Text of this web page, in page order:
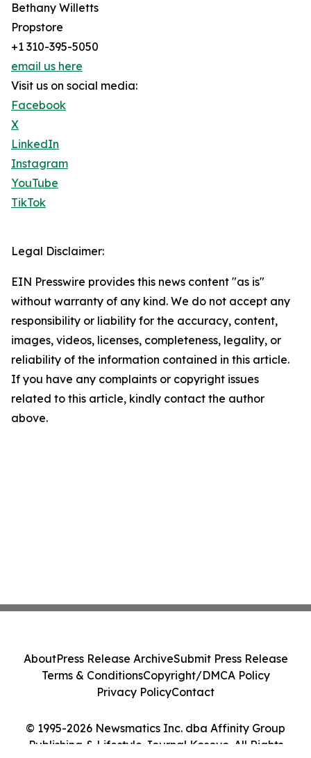
Bethany Willetts
Propstore
+1 310-395-5050
email us here
Visit us on social media:
Facebook
X
LinkedIn
Instagram
YouTube
TikTok
Legal Disclaimer:
EIN Presswire provides this news content "as is"
without warranty of any kind. We do not accept any
responsibility or liability for the accuracy, content,
images, videos, licenses, completeness, legality, or
reliability of the information contained in this article.
If you have any complaints or copyright issues
related to this article, kindly contact the author
above.
© 1995-2026 Newsmatics Inc. dba Affinity Group
Publishing & Lifestyle Journal Kosovo. All Rights
AboutPress Release ArchiveSubmit Press Release
Terms & ConditionsCopyright/DMCA Policy
Privacy PolicyContact